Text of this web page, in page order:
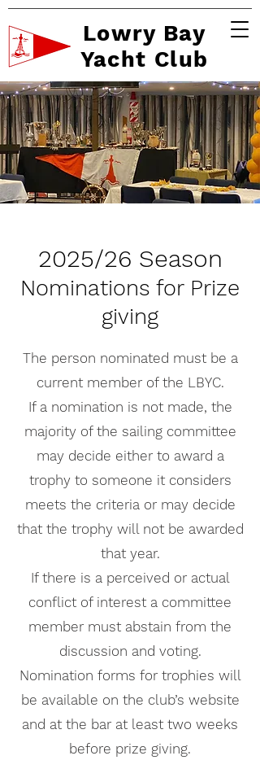
Lowry Bay
Yacht Club
2025/26 Season
Nominations for Prize
giving
The person nominated must be a
current member of the LBYC.
If a nomination is not made, the
majority of the sailing committee
may decide either to award a
trophy to someone it considers
meets the criteria or may decide
that the trophy will not be awarded
that year.
If there is a perceived or actual
conflict of interest a committee
member must abstain from the
discussion and voting.
Nomination forms for trophies will
be available on the club’s website
and at the bar at least two weeks
before prize giving.